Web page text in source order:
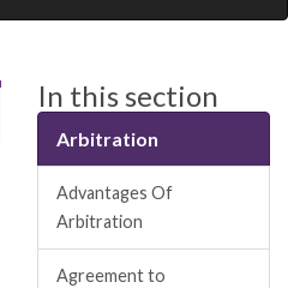
In this section
Arbitration
Advantages Of
Arbitration
Agreement to